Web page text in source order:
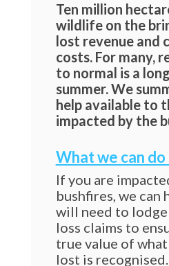
Ten million
wildlife on the
lost revenue and
costs. For many,
to normal is a
summer. We
help available to
impacted by the
What we can
If you are
bushfires, we can
will need to
loss claims to
true value of
lost is